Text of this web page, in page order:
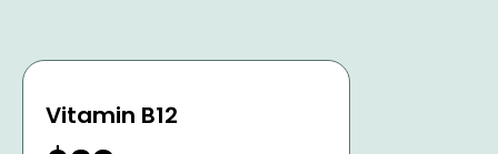
Vitamin B12